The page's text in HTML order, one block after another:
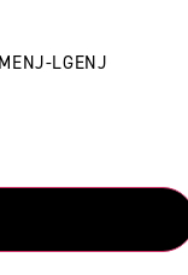
LGENJ